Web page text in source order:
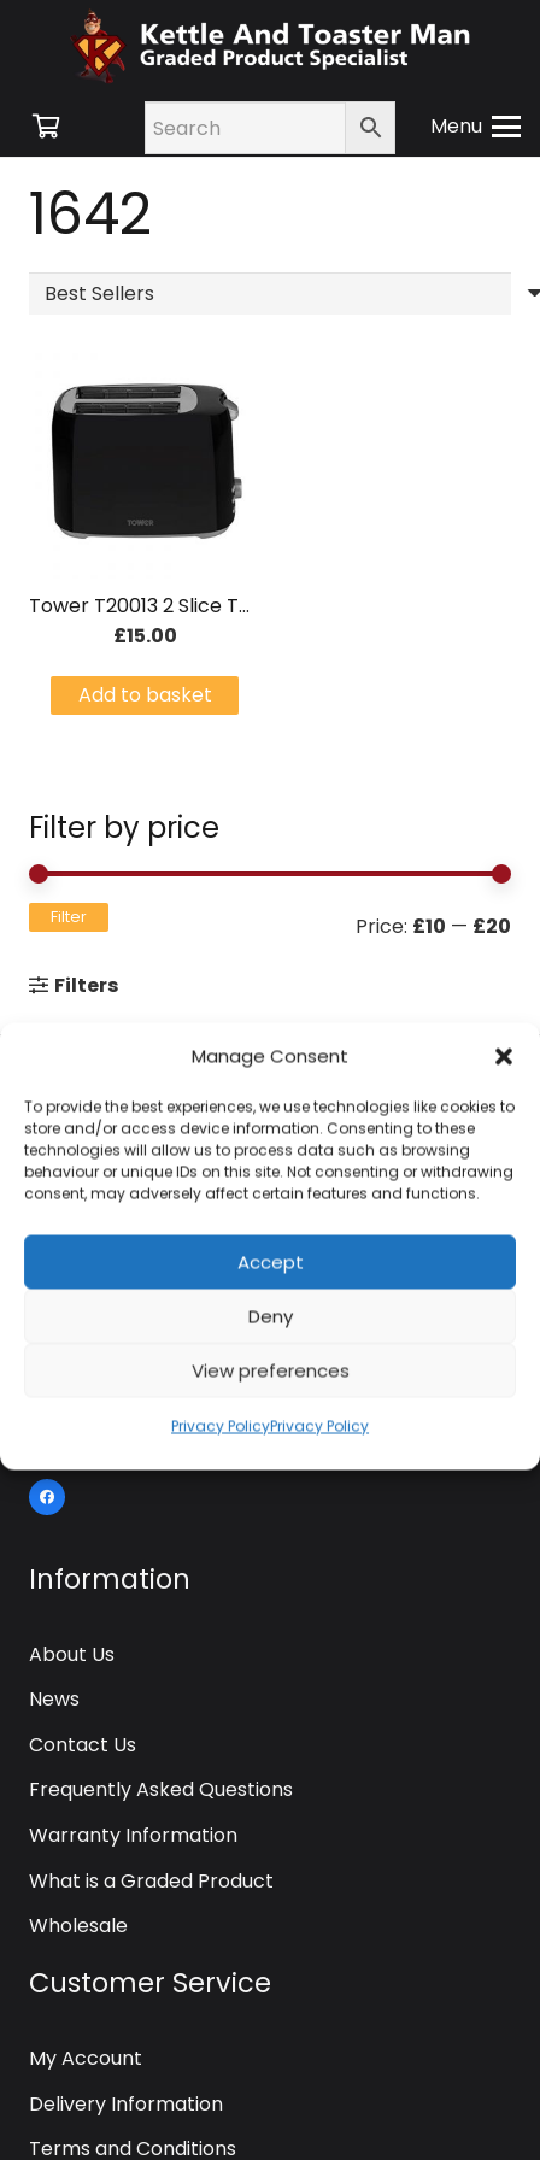
Manage Consent
To provide the best experiences, we use technologies like cookies to
store and/or access device information. Consenting to these
technologies will allow us to process data such as browsing
behaviour or unique IDs on this site. Not consenting or withdrawing
consent, may adversely affect certain features and functions.
Accept
Deny
View preferences
Privacy PolicyPrivacy Policy
Menu
Filter by price
Filter Price: £10 — £20
Filters
1642
Tower T20013 2 Slice Toaster 750W – Black
£15.00
Add to basket
Contact Information
01384 483 286
kettle@ktmfamily.co.uk
WJB House, Thorns Road, Brierley Hill, West
Midlands, DY5 2LD
Opening Times
Sunday: Closed
Information
About Us
News
Contact Us
Frequently Asked Questions
Warranty Information
What is a Graded Product
Wholesale
Customer Service
My Account
Delivery Information
Terms and Conditions